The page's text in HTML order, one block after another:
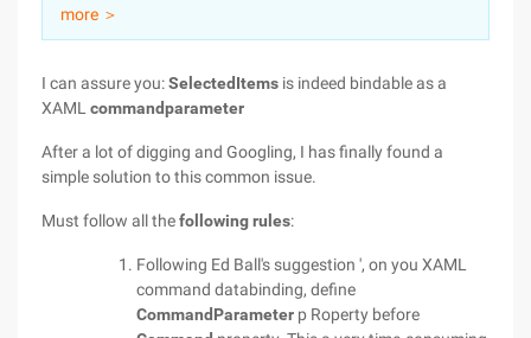
Partners
more ＞
I can assure you:SelectedItems is indeed bindable as a
XAML commandparameter
After a lot of digging and Googling, I has finally found a
simple solution to this common issue.
Must follow all thefollowing rules:
Following Ed Ball's suggestion ', on you XAML
command databinding, define
CommandParameter p Roperty before